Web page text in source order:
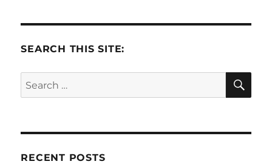
SEARCH THIS SITE:
Search
for:
RECENT POSTS